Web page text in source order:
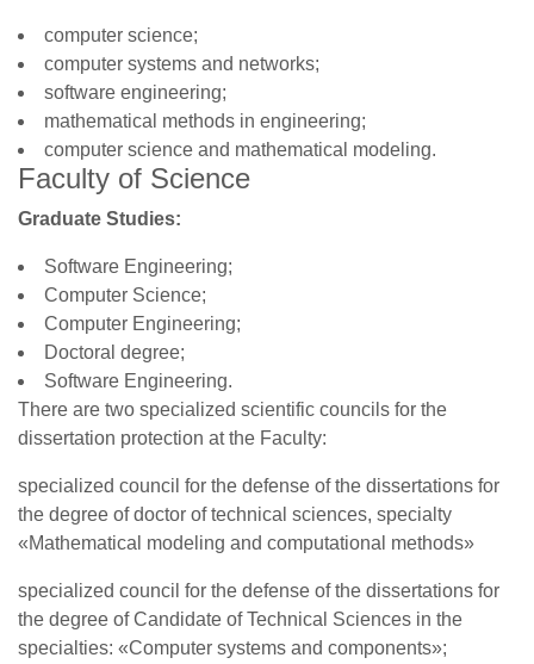
computer science;
computer systems and networks;
software engineering;
mathematical methods in engineering;
computer science and mathematical modeling.
Faculty of Science
Graduate Studies:
Software Engineering;
Computer Science;
Computer Engineering;
Doctoral degree;
Software Engineering.
There are two specialized scientific councils for the
dissertation protection at the Faculty:
specialized council for the defense of the dissertations for
the degree of doctor of technical sciences, specialty
«Mathematical modeling and computational methods»
specialized council for the defense of the dissertations for
the degree of Candidate of Technical Sciences in the
specialties: «Computer systems and components»;